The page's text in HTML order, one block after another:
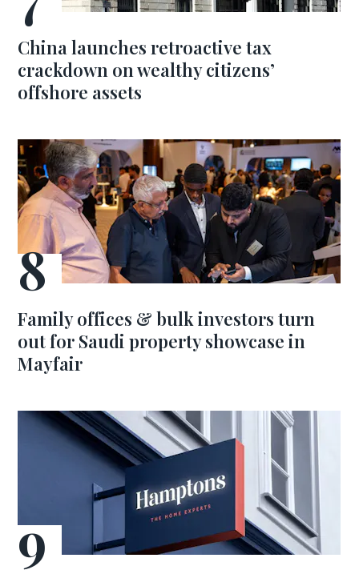
China launches retroactive tax
crackdown on wealthy citizens’
offshore assets
Family offices & bulk investors turn
out for Saudi property showcase in
Mayfair